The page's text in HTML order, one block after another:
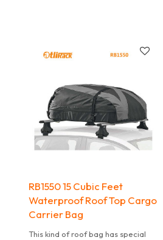
RB1550 15 Cubic Feet
Waterproof Roof Top Cargo
Carrier Bag
This kind of roof bag has special